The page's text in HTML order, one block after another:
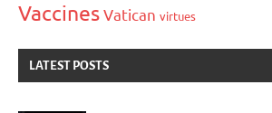
VaccinesVatican virtues
LATEST POSTS